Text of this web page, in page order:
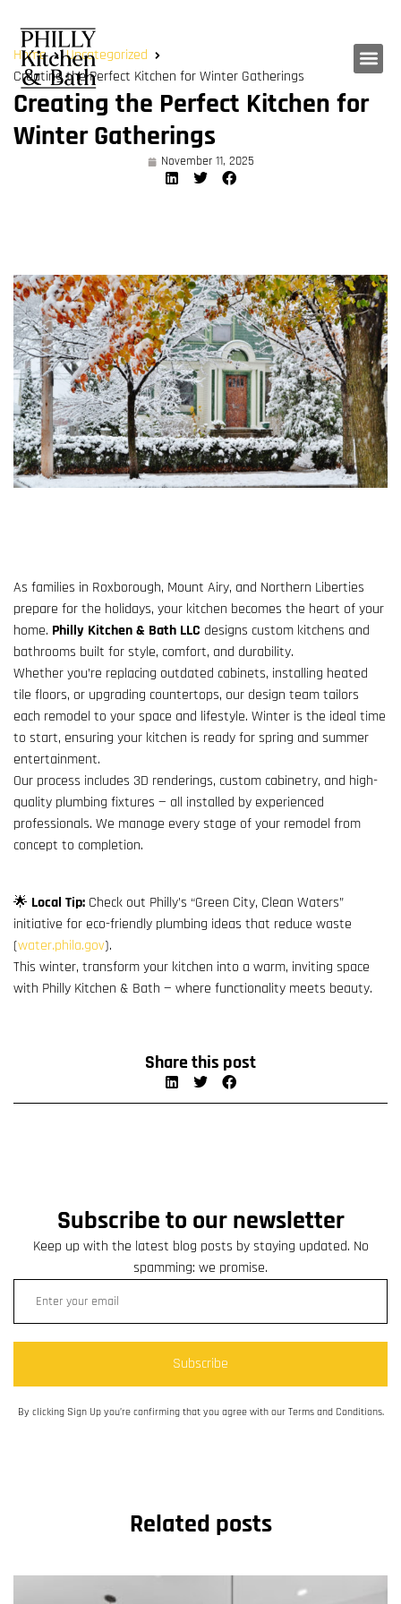
Home
Uncategorized
Creating the Perfect Kitchen for Winter Gatherings
Creating the Perfect Kitchen for
Winter Gatherings
November 11, 2025
As families in Roxborough, Mount Airy, and Northern Liberties
prepare for the holidays, your kitchen becomes the heart of your
home. Philly Kitchen & Bath LLC designs custom kitchens and
bathrooms built for style, comfort, and durability.
Whether you’re replacing outdated cabinets, installing heated
tile floors, or upgrading countertops, our design team tailors
each remodel to your space and lifestyle. Winter is the ideal time
to start, ensuring your kitchen is ready for spring and summer
entertainment.
Our process includes 3D renderings, custom cabinetry, and high-
quality plumbing fixtures — all installed by experienced
professionals. We manage every stage of your remodel from
concept to completion.
🌟 Local Tip: Check out Philly’s “Green City, Clean Waters”
initiative for eco-friendly plumbing ideas that reduce waste
(water.phila.gov).
This winter, transform your kitchen into a warm, inviting space
with Philly Kitchen & Bath — where functionality meets beauty.
Share this post
Subscribe to our newsletter
Keep up with the latest blog posts by staying updated. No
spamming: we promise.
Subscribe
By clicking Sign Up you’re confirming that you agree with our Terms and Conditions.
Related posts